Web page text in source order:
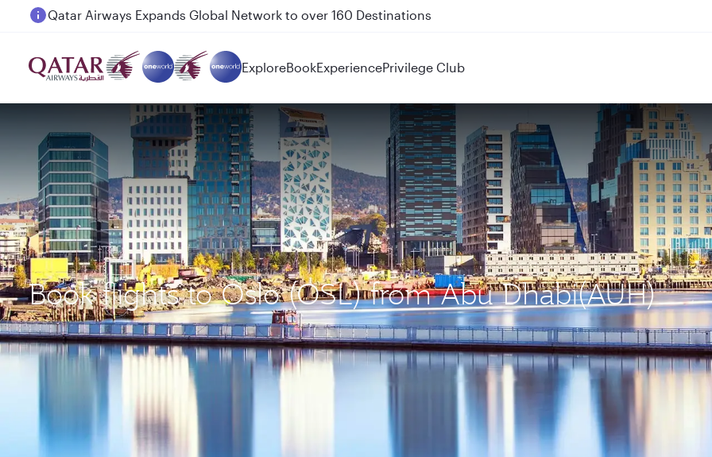
Passengers flying between Doha and Auckland on QR914 and QR915
ExploreBookExperiencePrivilege Club
Book flights to Oslo (OSL) from Abu Dhabi(AUH)